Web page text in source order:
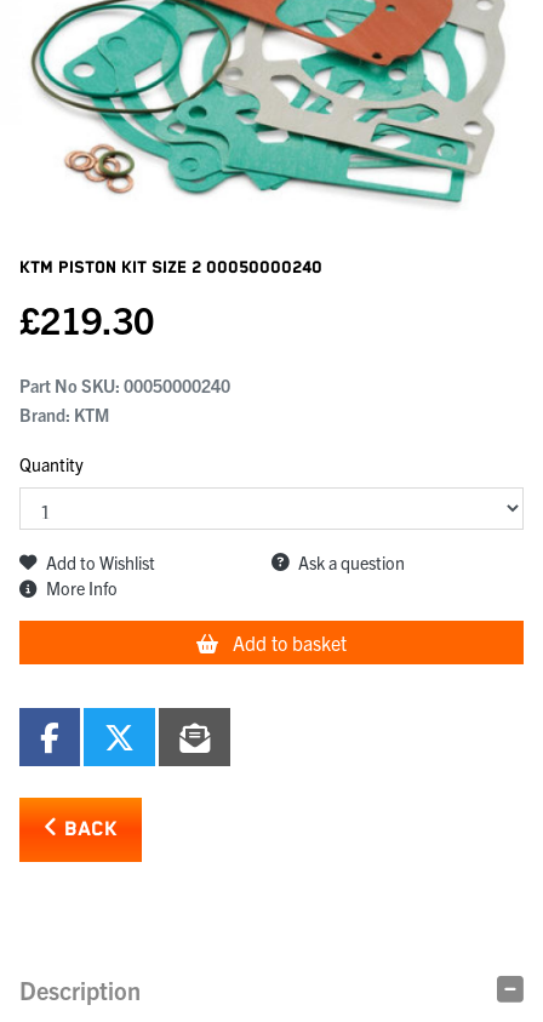
KTM Piston Kit Size 2 00050000240
£219.30
Part No SKU: 00050000240
Brand: KTM
Quantity
Add to Wishlist
Ask a question
More Info
Add to basket
BACK
Description